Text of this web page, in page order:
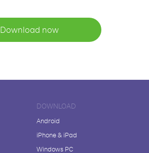
Download now
DOWNLOAD
Android
iPhone & iPad
Windows PC